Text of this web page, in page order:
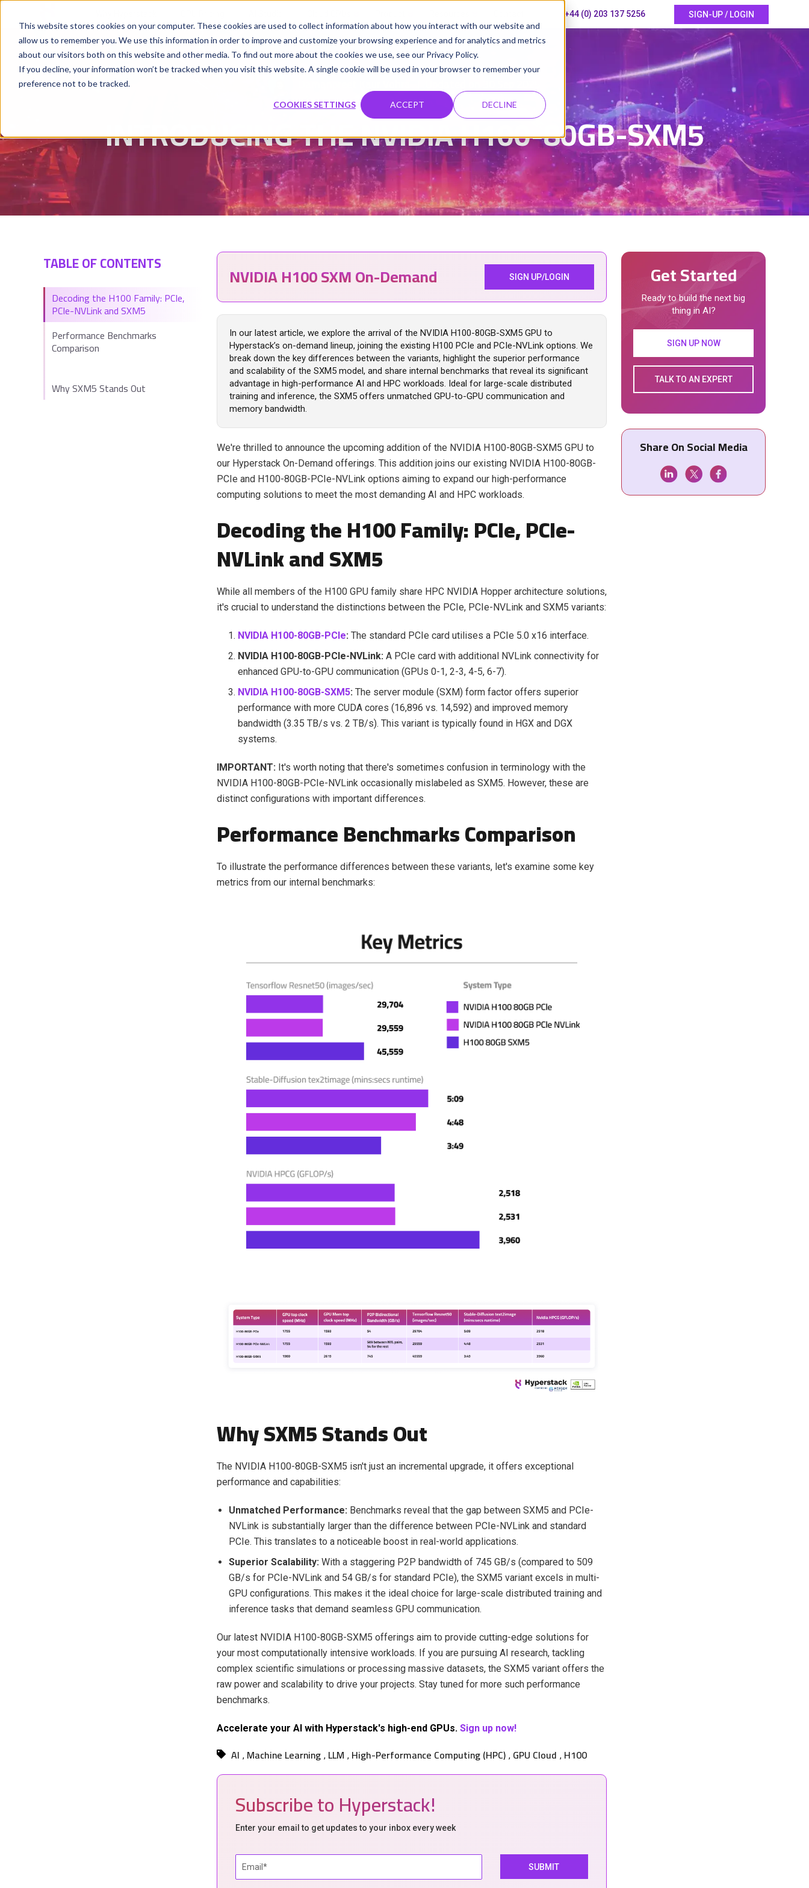
This website stores cookies on your computer. These cookies are used to collect information about how you interact with our website and
allow us to remember you. We use this information in order to improve and customize your browsing experience and for analytics and metrics
about our visitors both on this website and other media. To find out more about the cookies we use, see our Privacy Policy.
If you decline, your information won’t be tracked when you visit this website. A single cookie will be used in your browser to remember your
preference not to be tracked.
COOKIES SETTINGS ACCEPT DECLINE
+44 (0) 203 137 5256 SIGN-UP / LOGIN
INTRODUCING THE NVIDIA H100-80GB-SXM5
TABLE OF CONTENTS
Decoding the H100 Family: PCIe,
PCIe-NVLink and SXM5
Performance Benchmarks
Comparison
Why SXM5 Stands Out
NVIDIA H100 SXM On-Demand SIGN UP/LOGIN
In our latest article, we explore the arrival of the NVIDIA H100-80GB-SXM5 GPU to
Hyperstack’s on-demand lineup, joining the existing H100 PCIe and PCIe-NVLink options. We
break down the key differences between the variants, highlight the superior performance
and scalability of the SXM5 model, and share internal benchmarks that reveal its significant
advantage in high-performance AI and HPC workloads. Ideal for large-scale distributed
training and inference, the SXM5 offers unmatched GPU-to-GPU communication and
memory bandwidth.
We're thrilled to announce the upcoming addition of the NVIDIA H100-80GB-SXM5 GPU to
our Hyperstack On-Demand offerings. This addition joins our existing NVIDIA H100-80GB-
PCIe and H100-80GB-PCIe-NVLink options aiming to expand our high-performance
computing solutions to meet the most demanding AI and HPC workloads.
Decoding the H100 Family: PCIe, PCIe-
NVLink and SXM5
While all members of the H100 GPU family share HPC NVIDIA Hopper architecture solutions,
it's crucial to understand the distinctions between the PCIe, PCIe-NVLink and SXM5 variants:
NVIDIA H100-80GB-PCIe: The standard PCIe card utilises a PCIe 5.0 x16 interface.
NVIDIA H100-80GB-PCIe-NVLink: A PCIe card with additional NVLink connectivity for
enhanced GPU-to-GPU communication (GPUs 0-1, 2-3, 4-5, 6-7).
NVIDIA H100-80GB-SXM5: The server module (SXM) form factor offers superior
performance with more CUDA cores (16,896 vs. 14,592) and improved memory
bandwidth (3.35 TB/s vs. 2 TB/s). This variant is typically found in HGX and DGX
systems.
IMPORTANT: It's worth noting that there's sometimes confusion in terminology with the
NVIDIA H100-80GB-PCIe-NVLink occasionally mislabeled as SXM5. However, these are
distinct configurations with important differences.
Performance Benchmarks Comparison
To illustrate the performance differences between these variants, let's examine some key
metrics from our internal benchmarks:
Why SXM5 Stands Out
The NVIDIA H100-80GB-SXM5 isn't just an incremental upgrade, it offers exceptional
performance and capabilities:
Unmatched Performance: Benchmarks reveal that the gap between SXM5 and PCIe-
NVLink is substantially larger than the difference between PCIe-NVLink and standard
PCIe. This translates to a noticeable boost in real-world applications.
Superior Scalability: With a staggering P2P bandwidth of 745 GB/s (compared to 509
GB/s for PCIe-NVLink and 54 GB/s for standard PCIe), the SXM5 variant excels in multi-
GPU configurations. This makes it the ideal choice for large-scale distributed training and
inference tasks that demand seamless GPU communication.
Our latest NVIDIA H100-80GB-SXM5 offerings aim to provide cutting-edge solutions for
your most computationally intensive workloads. If you are pursuing AI research, tackling
complex scientific simulations or processing massive datasets, the SXM5 variant offers the
raw power and scalability to drive your projects. Stay tuned for more such performance
benchmarks.
Accelerate your AI with Hyperstack's high-end GPUs. Sign up now!
AI , Machine Learning , LLM , High-Performance Computing (HPC) , GPU Cloud , H100
Subscribe to Hyperstack!
Enter your email to get updates to your inbox every week
Get Started
Ready to build the next big
thing in AI?
SIGN UP NOW
TALK TO AN EXPERT
Share On Social Media